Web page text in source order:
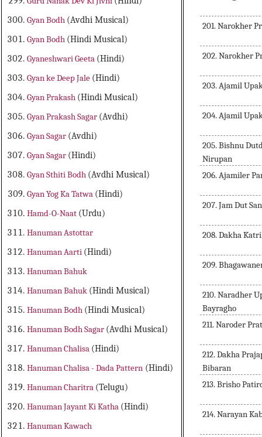
Gyan Bodh (Avdhi Musical)
Gyan Bodh (Hindi Musical)
Gyaneshwari Geeta (Hindi)
Gyan ke Deep Jale (Hindi)
Gyan Prakash (Hindi Musical)
Gyan Prakash Sagar (Avdhi)
Gyan Sagar (Avdhi)
Gyan Sagar (Hindi)
Gyan Sthiti Bodh (Avdhi Musical)
Gyan Yog Ka Tatwa (Hindi)
Hamd-O-Naat (Urdu)
Hanuman Astottar
Hanuman Aarti (Hindi)
Hanuman Bahuk
Hanuman Bahuk (Hindi Musical)
Hanuman Bodh (Hindi Musical)
Hanuman Bodh Sagar (Avdhi Musical)
Hanuman Chalisa (Hindi)
Hanuman Chalisa - Dada Pattern (Hindi)
Hanuman Charitra (Telugu)
Hanuman Jayant Ki Katha (Hindi)
Hanuman Kawach
201. Narokher
202. Narokher
203. Ajamil
204. Ajamil
205. Bishnu
Nirupan
206. Ajamiler
207. Jam Dut
208. Dakha
209.
210. Naradher
Bayragho
211. Naroder
212. Dakha
Bibaran
213. Brisho
214. Narayan